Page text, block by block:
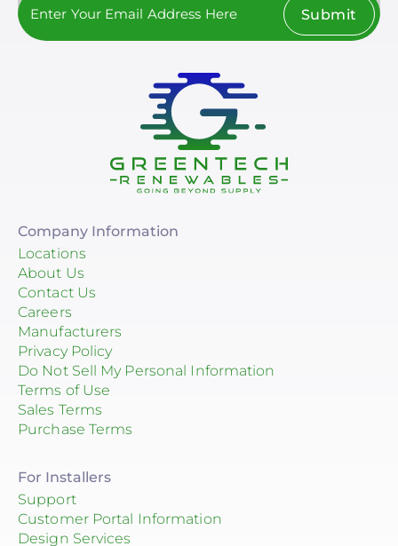
Submit
Company Information
Locations
About Us
Contact Us
Careers
Manufacturers
Privacy Policy
Do Not Sell My Personal Information
Terms of Use
Sales Terms
Purchase Terms
For Installers
Support
Customer Portal Information
Design Services